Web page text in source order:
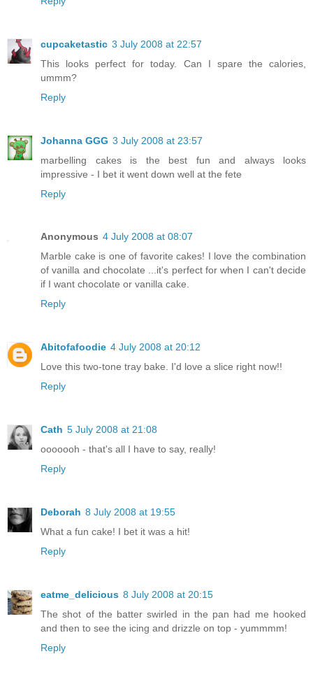
cupcaketastic 3 July 2008 at 22:57
This looks perfect for today. Can I spare the calories,
ummm?
Reply
Johanna GGG 3 July 2008 at 23:57
marbelling cakes is the best fun and always looks
impressive - I bet it went down well at the fete
Reply
Anonymous 4 July 2008 at 08:07
Marble cake is one of favorite cakes! I love the combination
of vanilla and chocolate ...it's perfect for when I can't decide
if I want chocolate or vanilla cake.
Reply
Abitofafoodie 4 July 2008 at 20:12
Love this two-tone tray bake. I'd love a slice right now!!
Reply
Cath 5 July 2008 at 21:08
ooooooh - that's all I have to say, really!
Reply
Deborah 8 July 2008 at 19:55
What a fun cake! I bet it was a hit!
Reply
eatme_delicious 8 July 2008 at 20:15
The shot of the batter swirled in the pan had me hooked
and then to see the icing and drizzle on top - yummmm!
Reply